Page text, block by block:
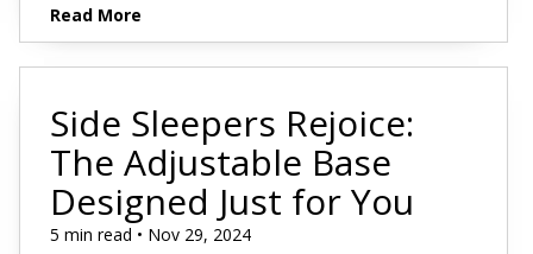
Read More
Side Sleepers Rejoice:
The Adjustable Base
Designed Just for You
5 min read • Nov 29, 2024